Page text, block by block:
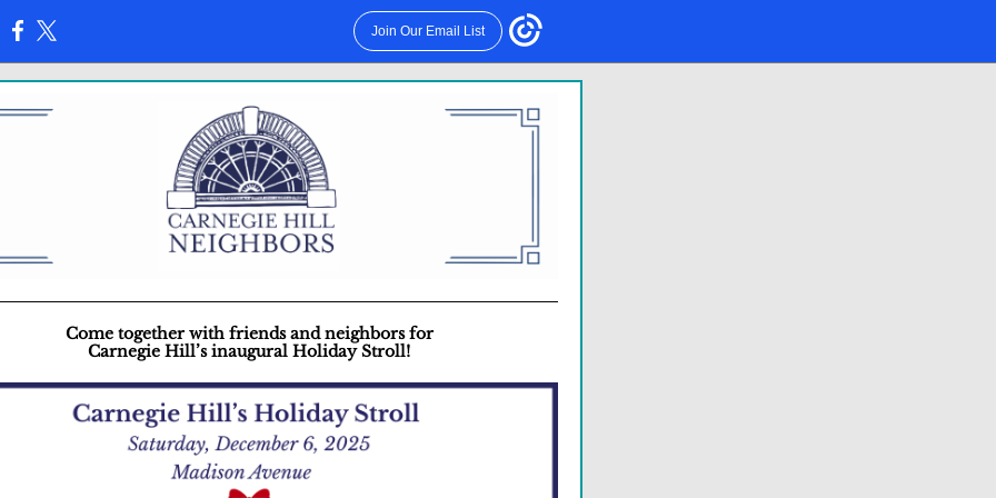
Join Our Email List
Come together with friends and neighbors for
Carnegie Hill’s inaugural Holiday Stroll!